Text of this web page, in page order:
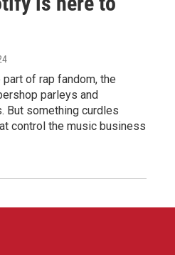
of rap fandom, the
parleys and
But something curdles
control the music business